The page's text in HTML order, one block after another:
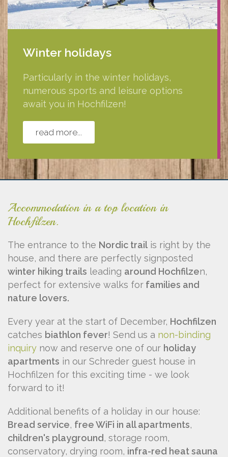
Winter holidays
Particularly in the winter holidays,
numerous sports and leisure options
await you in Hochfilzen!
read more...
Accommodation in a top location in
Hochfilzen.
The entrance to the Nordic trail is right by the
house, and there are perfectly signposted
winter hiking trails leading around Hochfilzen,
perfect for extensive walks for families and
nature lovers.
Every year at the start of December, Hochfilzen
catches biathlon fever! Send us a non-binding
inquiry now and reserve one of our holiday
apartments in our Schreder guest house in
Hochfilzen for this exciting time - we look
forward to it!
Additional benefits of a holiday in our house:
Bread service, free WiFi in all apartments,
children's playground, storage room,
conservatory, drying room, infra-red heat sauna